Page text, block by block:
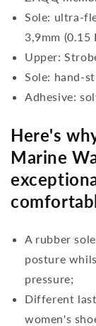
Sole: ultra-
3,9mm (0.15
Upper:
Sole: hand-
Adhesive:
Here's
Marine
A rubber
posture
pressure;
Different
women's